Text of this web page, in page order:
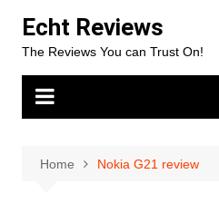
content
Echt Reviews
The Reviews You can Trust On!
Home Nokia G21 review